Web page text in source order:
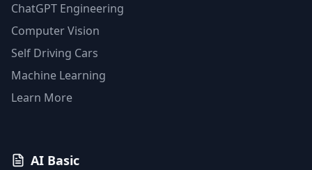
ChatGPT Engineering
Computer Vision
Self Driving Cars
Machine Learning
Learn More
AI Basic